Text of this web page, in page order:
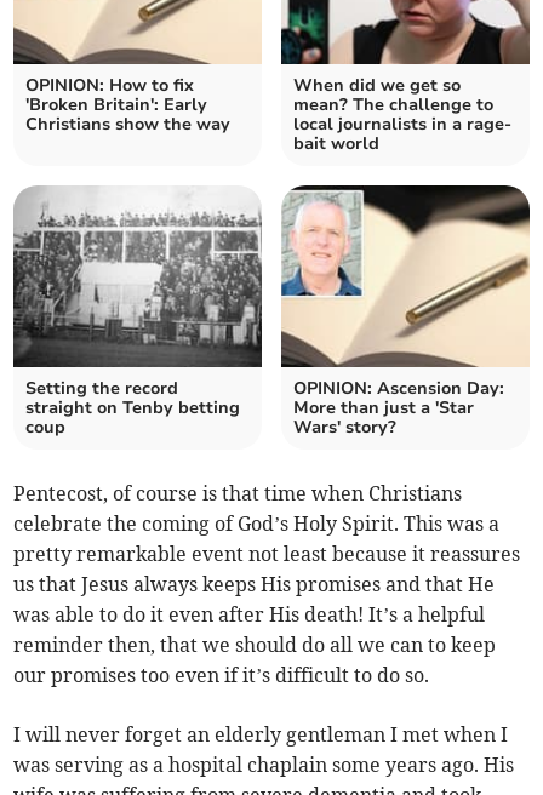
OPINION: How to fix
'Broken Britain': Early
Christians show the way
When did we get so
mean? The challenge to
local journalists in a rage-
bait world
Setting the record
straight on Tenby betting
coup
OPINION: Ascension Day:
More than just a 'Star
Wars' story?
Pentecost, of course is that time when Christians
celebrate the coming of God’s Holy Spirit. This was a
pretty remarkable event not least because it reassures
us that Jesus always keeps His promises and that He
was able to do it even after His death! It’s a helpful
reminder then, that we should do all we can to keep
our promises too even if it’s difficult to do so.
I will never forget an elderly gentleman I met when I
was serving as a hospital chaplain some years ago. His